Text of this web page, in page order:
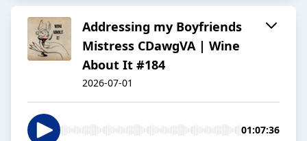
Addressing my Boyfriends
Mistress CDawgVA | Wine
About It #184
2026-07-01
01:07:36